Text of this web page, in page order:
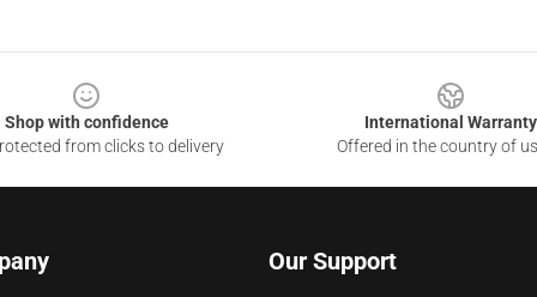
Shop with confidence
from clicks to delivery
International Warranty
Offered in the country of
Our Support